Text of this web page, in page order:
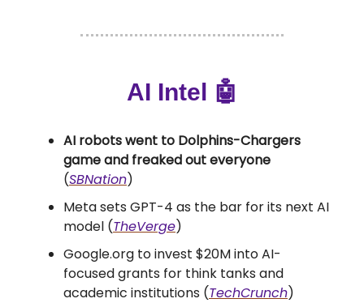
AI Intel 🤖
AI robots went to Dolphins-Chargers
game and freaked out everyone
(SBNation)
Meta sets GPT-4 as the bar for its next AI
model (TheVerge)
Google.org to invest $20M into AI-
focused grants for think tanks and
academic institutions (TechCrunch)